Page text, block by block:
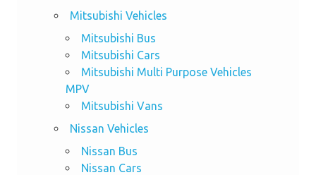
Mitsubishi Vehicles
Mitsubishi Bus
Mitsubishi Cars
Mitsubishi Multi Purpose Vehicles
MPV
Mitsubishi Vans
Nissan Vehicles
Nissan Bus
Nissan Cars